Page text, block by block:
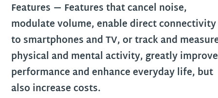
Features — Features that cancel noise,
modulate volume, enable direct connectivity
to smartphones and TV, or track and
physical and mental activity, greatly improve
performance and enhance everyday life, but
also increase costs.